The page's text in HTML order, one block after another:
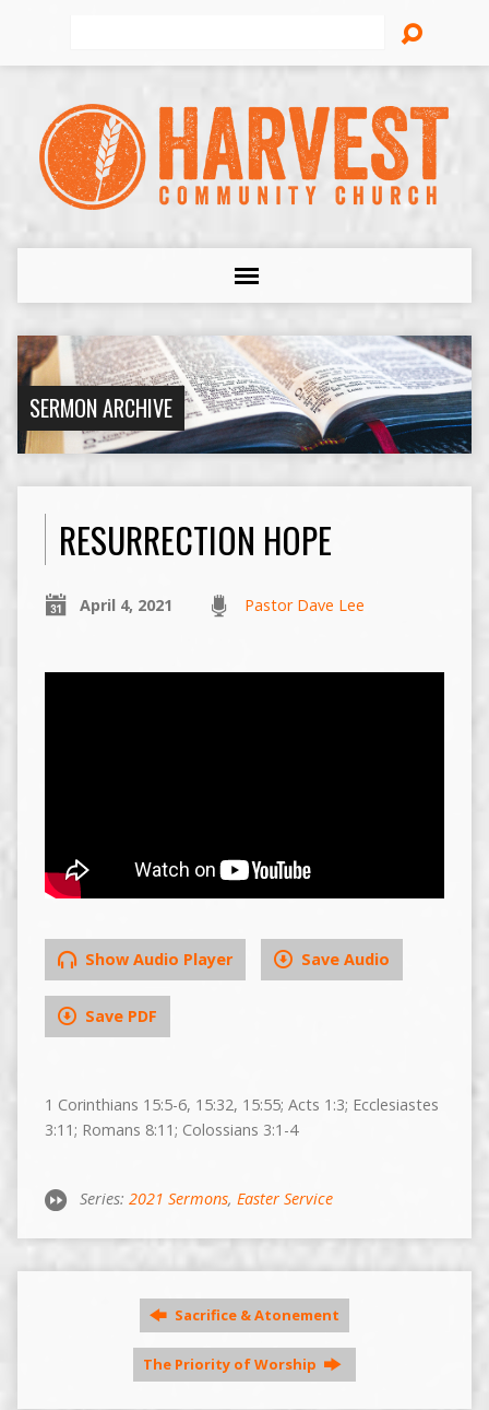
SERMON ARCHIVE
RESURRECTION HOPE
April 4, 2021 Pastor Dave Lee
Show Audio Player Save Audio
Save PDF
1 Corinthians 15:5-6, 15:32, 15:55; Acts 1:3; Ecclesiastes
3:11; Romans 8:11; Colossians 3:1-4
Series: 2021 Sermons, Easter Service
Sacrifice & Atonement
The Priority of Worship